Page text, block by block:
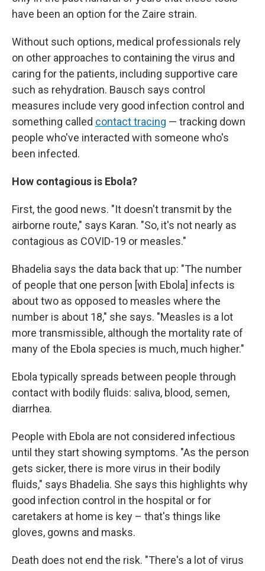
have been an option for the Zaire strain.
Without such options, medical professionals rely
on other approaches to containing the virus and
caring for the patients, including supportive care
such as rehydration. Bausch says control
measures include very good infection control and
something called contact tracing — tracking down
people who've interacted with someone who's
been infected.
How contagious is Ebola?
First, the good news. "It doesn't transmit by the
airborne route," says Karan. "So, it's not nearly as
contagious as COVID-19 or measles."
Bhadelia says the data back that up: "The number
of people that one person [with Ebola] infects is
about two as opposed to measles where the
number is about 18," she says. "Measles is a lot
more transmissible, although the mortality rate of
many of the Ebola species is much, much higher."
Ebola typically spreads between people through
contact with bodily fluids: saliva, blood, semen,
diarrhea.
People with Ebola are not considered infectious
until they start showing symptoms. "As the person
gets sicker, there is more virus in their bodily
fluids," says Bhadelia. She says this highlights why
good infection control in the hospital or for
caretakers at home is key – that's things like
gloves, gowns and masks.
Death does not end the risk. "There's a lot of virus